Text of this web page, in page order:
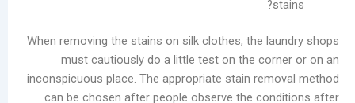
When removing the stains on silk clothes, the
must cautiously do a little test on the
inconspicuous place. The appropriate stain
can be chosen after people observe the
of
Equipment
Stain